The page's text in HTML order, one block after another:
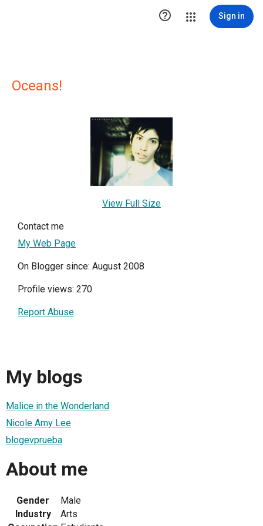
 Sign in
Oceans!
View Full Size
Contact me
My Web Page
On Blogger since: August 2008
Profile views: 270
Report Abuse
My blogs
Malice in the Wonderland
Nicole Amy Lee
blogevprueba
About me
Gender
Male
Industry
Arts